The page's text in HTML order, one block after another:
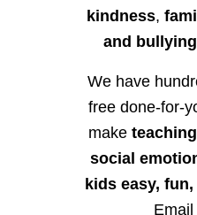
kindness,
and
We have
free done-for-
make
social
kids easy,